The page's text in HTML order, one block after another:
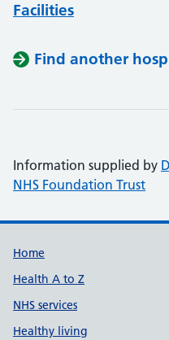
Facilities
Find another
Information supplied by
NHS Foundation Trust
Support links
Home
Health A to Z
NHS services
Healthy living